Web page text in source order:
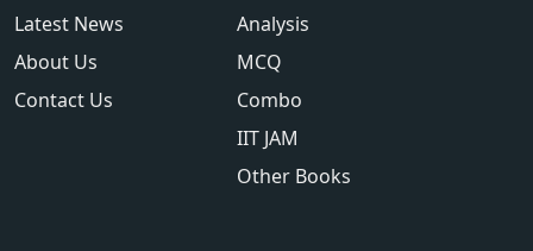
Latest News
About Us
Contact Us
Analysis
MCQ
Combo
IIT JAM
Other Books